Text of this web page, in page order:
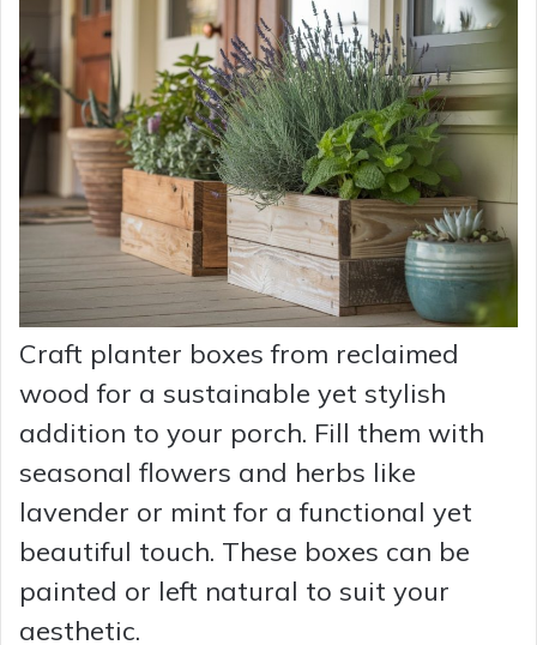
Craft planter boxes from reclaimed
wood for a sustainable yet stylish
addition to your porch. Fill them with
seasonal flowers and herbs like
lavender or mint for a functional yet
beautiful touch. These boxes can be
painted or left natural to suit your
aesthetic.